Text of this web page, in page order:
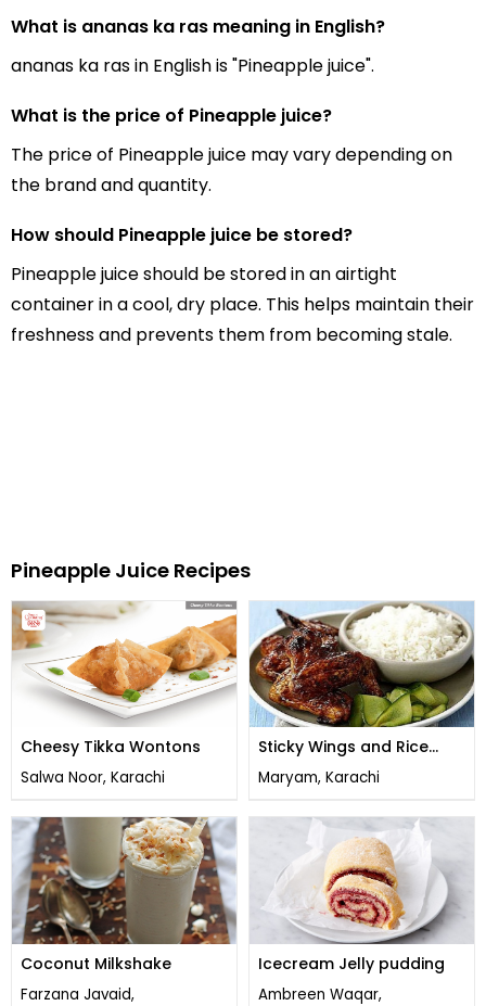
What is ananas ka ras meaning in English?
ananas ka ras in English is "Pineapple juice".
What is the price of Pineapple juice?
The price of Pineapple juice may vary depending on
the brand and quantity.
How should Pineapple juice be stored?
Pineapple juice should be stored in an airtight
container in a cool, dry place. This helps maintain their
freshness and prevents them from becoming stale.
Pineapple Juice Recipes
Cheesy Tikka Wontons
Salwa Noor, Karachi
Sticky Wings and Rice
Casserole
Maryam, Karachi
Coconut Milkshake
Farzana Javaid,
Icecream Jelly pudding
Ambreen Waqar,